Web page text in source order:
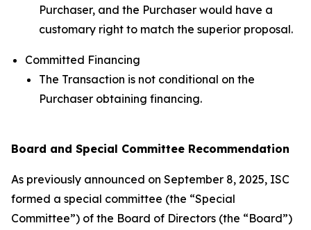
Purchaser, and the Purchaser would have a
customary right to match the superior proposal.
Committed Financing
The Transaction is not conditional on the
Purchaser obtaining financing.
Board and Special Committee Recommendation
As previously announced on September 8, 2025, ISC
formed a special committee (the “Special
Committee”) of the Board of Directors (the “Board”)